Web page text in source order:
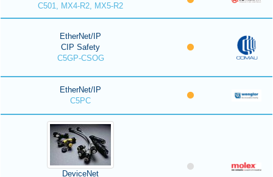
C501, MX4-R2, MX5-R2
EtherNet/IP
CIP Safety
C5GP-CSOG
EtherNet/IP
C5PC
DeviceNet